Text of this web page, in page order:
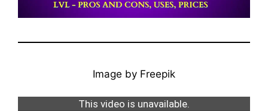
Image by Freepik
This video is unavailable.